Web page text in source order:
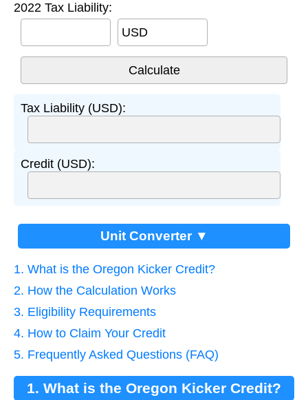
2022 Tax Liability:
USD
Tax Liability (USD):
Credit (USD):
Unit Converter ▼
1. What is the Oregon Kicker Credit?
2. How the Calculation Works
3. Eligibility Requirements
4. How to Claim Your Credit
5. Frequently Asked Questions (FAQ)
1. What is the Oregon Kicker Credit?